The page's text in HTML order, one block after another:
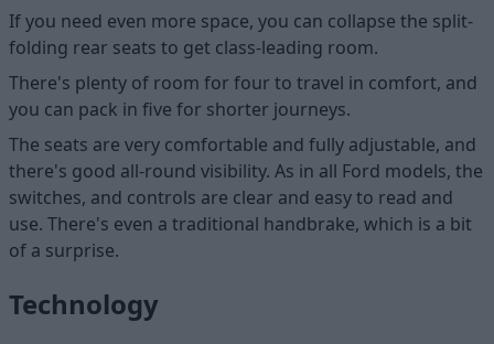
If you need even more space, you can collapse the split-
folding rear seats to get class-leading room.
There's plenty of room for four to travel in comfort, and
you can pack in five for shorter journeys.
The seats are very comfortable and fully adjustable, and
there's good all-round visibility. As in all Ford models, the
switches, and controls are clear and easy to read and
use. There's even a traditional handbrake, which is a bit
of a surprise.
Technology